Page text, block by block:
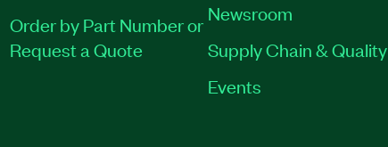
Order by Part Number or
Request a Quote
Newsroom
Supply Chain & Quality
Events